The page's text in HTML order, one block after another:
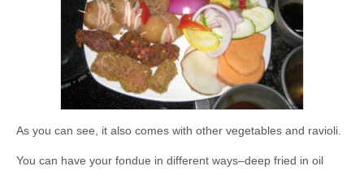
As you can see, it also comes with other vegetables and ravioli.
You can have your fondue in different ways–deep fried in oil